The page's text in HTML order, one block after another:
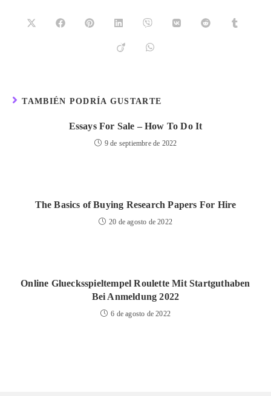
TAMBIÉN PODRÍA GUSTARTE
Essays For Sale – How To Do It
9 de septiembre de 2022
The Basics of Buying Research Papers For Hire
20 de agosto de 2022
Online Gluecksspieltempel Roulette Mit Startguthaben
Bei Anmeldung 2022
6 de agosto de 2022